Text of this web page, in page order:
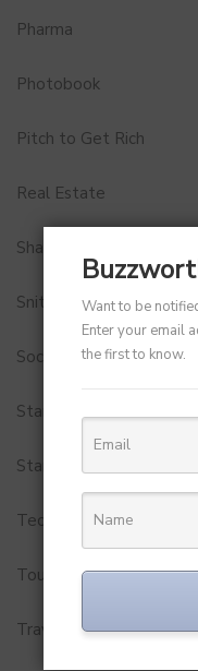
Pharma
Photobook
Pitch to Get Rich
Real Estate
Shark Tank India
Snitch
Social Media
StartUp Tools
Startups
Technology
Tourism
Travel Service
Want to be
Enter your email
the first to know.